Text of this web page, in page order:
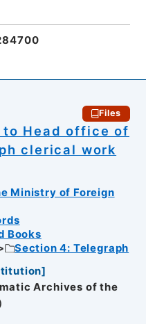
Files
Head office of
clerical work
Ministry of Foreign
Books
Section 4: Telegraph
]
Archives of the